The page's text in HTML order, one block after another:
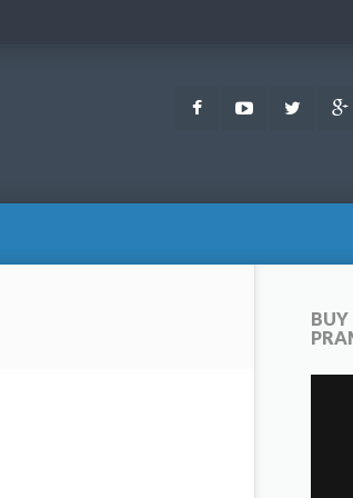
FacebookYoutube
BUY